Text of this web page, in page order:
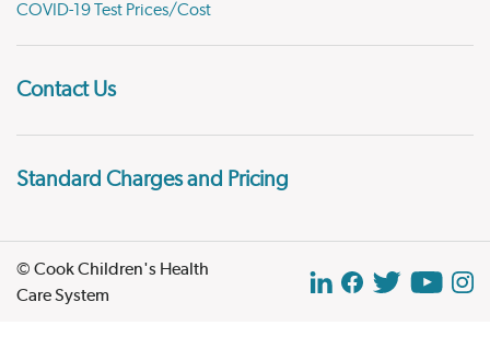
COVID-19 Test Prices/Cost
Contact Us
Standard Charges and Pricing
© Cook Children's Health
Care System